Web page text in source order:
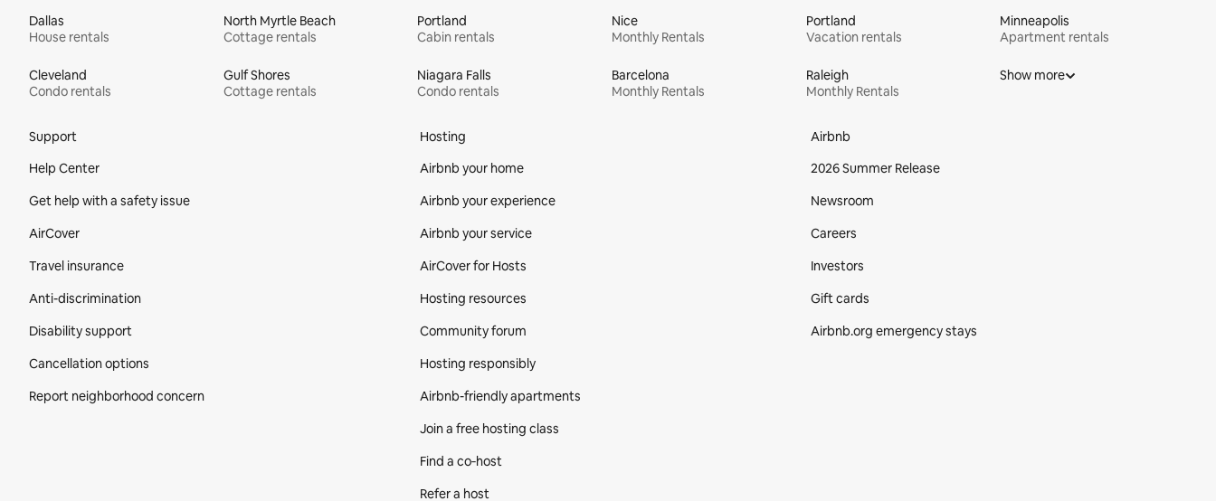
Dallas
House rentals
North Myrtle Beach
Cottage rentals
Portland
Cabin rentals
Nice
Monthly Rentals
Portland
Vacation rentals
Minneapolis
Apartment rentals
Cleveland
Condo rentals
Gulf Shores
Cottage rentals
Niagara Falls
Condo rentals
Barcelona
Monthly Rentals
Raleigh
Monthly Rentals
Show more
Support
Help Center
Get help with a safety issue
AirCover
Travel insurance
Anti-discrimination
Disability support
Cancellation options
Report neighborhood concern
Hosting
Airbnb your home
Airbnb your experience
Airbnb your service
AirCover for Hosts
Hosting resources
Community forum
Hosting responsibly
Airbnb-friendly apartments
Join a free hosting class
Find a co‑host
Refer a host
Airbnb
2026 Summer Release
Newsroom
Careers
Investors
Gift cards
Airbnb.org emergency stays